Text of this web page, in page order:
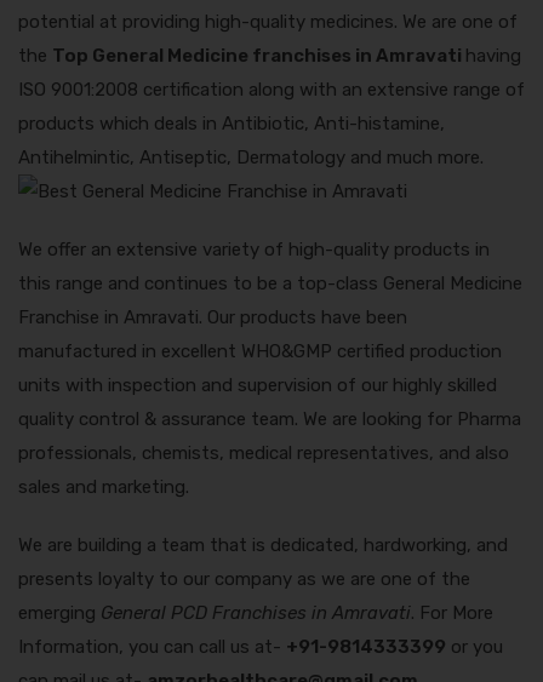
potential at providing high-quality medicines. We are one of
the Top General Medicine franchises in Amravati having
ISO 9001:2008 certification along with an extensive range of
products which deals in Antibiotic, Anti-histamine,
Antihelmintic, Antiseptic, Dermatology and much more.
We offer an extensive variety of high-quality products in
this range and continues to be a top-class General Medicine
Franchise in Amravati. Our products have been
manufactured in excellent WHO&GMP certified production
units with inspection and supervision of our highly skilled
quality control & assurance team. We are looking for Pharma
professionals, chemists, medical representatives, and also
sales and marketing.
We are building a team that is dedicated, hardworking, and
presents loyalty to our company as we are one of the
emerging General PCD Franchises in Amravati. For More
Information, you can call us at- +91-9814333399 or you